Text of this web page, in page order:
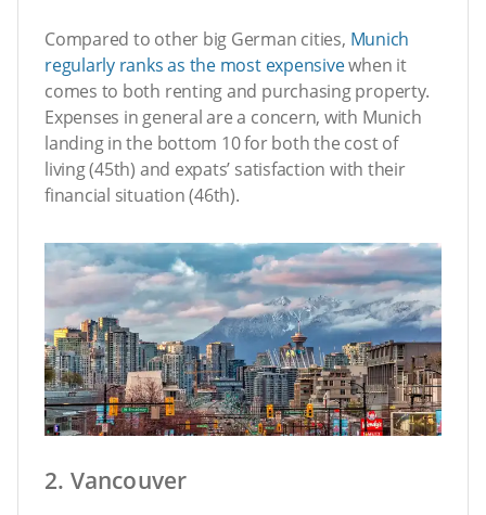
Compared to other big German cities, Munich
regularly ranks as the most expensivewhen it
comes to both renting and purchasing property.
Expenses in general are a concern, with Munich
landing in the bottom 10 for both the cost of
living (45th) and expats’ satisfaction with their
financial situation (46th).
2. Vancouver